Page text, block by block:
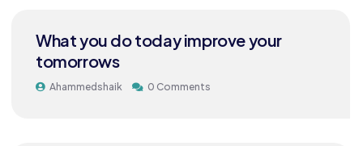
What you do today improve your
tomorrows
Ahammedshaik 0 Comments